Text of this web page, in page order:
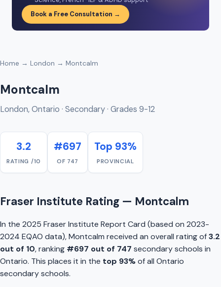
Book a Free Consultation →
Home → London → Montcalm
Montcalm
London, Ontario · Secondary · Grades 9-12
3.2
RATING /10
#697
OF 747
Top 93%
PROVINCIAL
Fraser Institute Rating — Montcalm
In the 2025 Fraser Institute Report Card (based on 2023-
2024 EQAO data), Montcalm received an overall rating of3.2
out of 10, ranking #697 out of 747 secondary schools in
Ontario. This places it in the top 93%of all Ontario
secondary schools.